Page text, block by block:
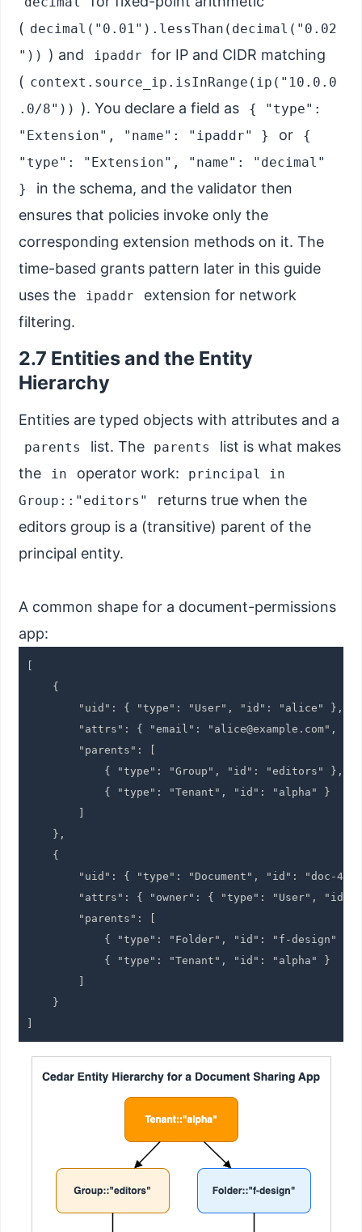
( decimal("0.01").lessThan(decimal("0.02
")) ) and ipaddr
for IP and CIDR matching
( context.source_ip.isInRange(ip("10.0.0
.0/8")) ). You declare a field as
{ "type":
"Extension", "name": "ipaddr" }
or
{
"type": "Extension", "name": "decimal"
}
in the schema, and the validator then
ensures that policies invoke only the
corresponding extension methods on it. The
time-based grants pattern later in this guide
uses the
ipaddr
extension for network
filtering.
2.7 Entities and the Entity
Hierarchy
Entities are typed objects with attributes and a
parents list. The parents
list is what makes
the
in operator work:
principal in
Group::"editors"
returns true when the
editors group is a (transitive) parent of the
principal entity.
A common shape for a document-permissions
app:
    {
        "uid": { "type": "User", "id": "alice" },
"attrs": { "email": "alice@example.com",
        "parents": [
            { "type": "Group", "id": "editors" },
            { "type": "Tenant", "id": "alpha" }
    },
    {
"uid": { "type": "Document", "id": "doc-42"
"attrs": { "owner": { "type": "User",
        "parents": [
            { "type": "Folder", "id": "f-design" },
            { "type": "Tenant", "id": "alpha" }
    }